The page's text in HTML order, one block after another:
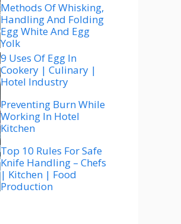
Methods Of Whisking,
Handling And Folding
Egg White And Egg
Yolk
9 Uses Of Egg In
Cookery | Culinary |
Hotel Industry
Preventing Burn While
Working In Hotel
Kitchen
Top 10 Rules For Safe
Knife Handling – Chefs
| Kitchen | Food
Production